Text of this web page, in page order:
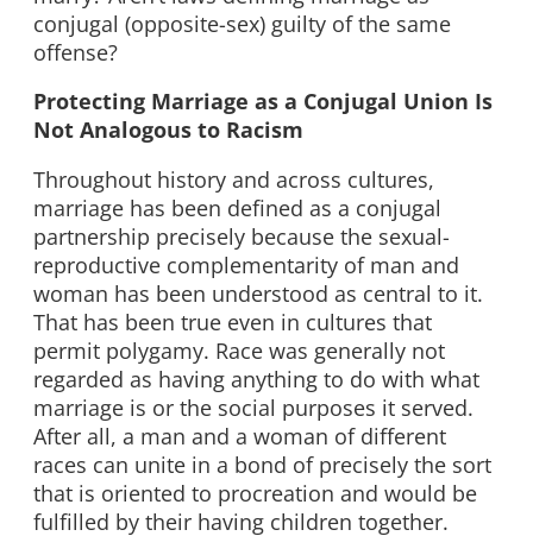
conjugal (opposite-sex) guilty of the same
offense?
Protecting Marriage as a Conjugal Union Is
Not Analogous to Racism
Throughout history and across cultures,
marriage has been defined as a conjugal
partnership precisely because the sexual-
reproductive complementarity of man and
woman has been understood as central to it.
That has been true even in cultures that
permit polygamy. Race was generally not
regarded as having anything to do with what
marriage is or the social purposes it served.
After all, a man and a woman of different
races can unite in a bond of precisely the sort
that is oriented to procreation and would be
fulfilled by their having children together.